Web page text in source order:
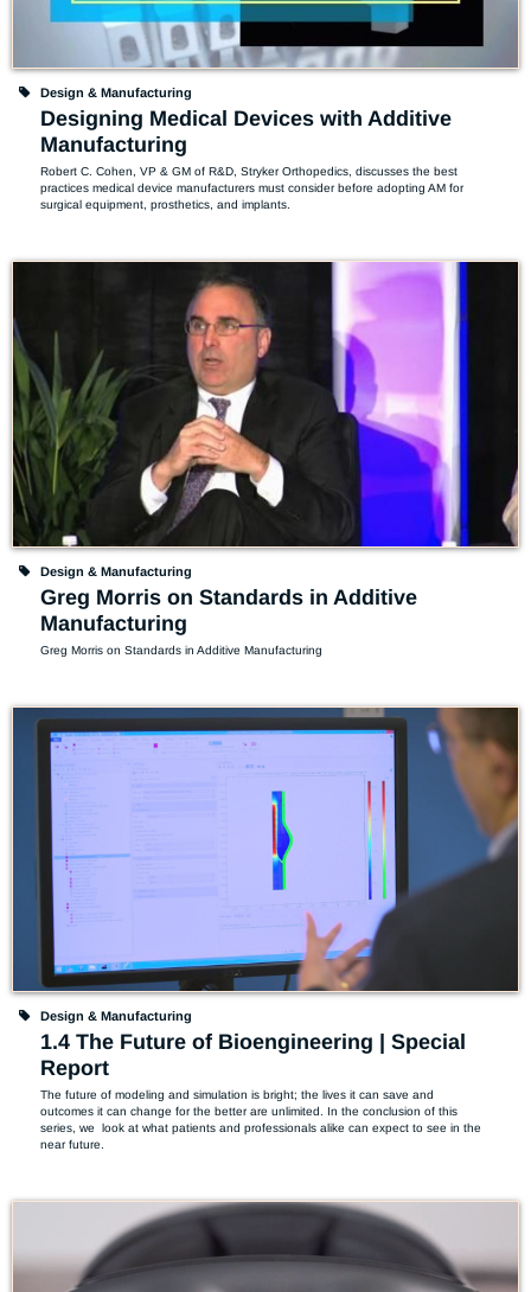
Design & Manufacturing
Designing Medical Devices with Additive
Manufacturing
Robert C. Cohen, VP & GM of R&D, Stryker Orthopedics, discusses the best
practices medical device manufacturers must consider before adopting AM for
surgical equipment, prosthetics, and implants.
Design & Manufacturing
Greg Morris on Standards in Additive
Manufacturing
Greg Morris on Standards in Additive Manufacturing
Design & Manufacturing
1.4 The Future of Bioengineering | Special
Report
The future of modeling and simulation is bright; the lives it can save and
outcomes it can change for the better are unlimited. In the conclusion of this
series, we  look at what patients and professionals alike can expect to see in the
near future.